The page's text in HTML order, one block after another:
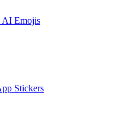
AI Emojis
Stickers